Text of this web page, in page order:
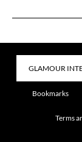
Bookmarks
Terms